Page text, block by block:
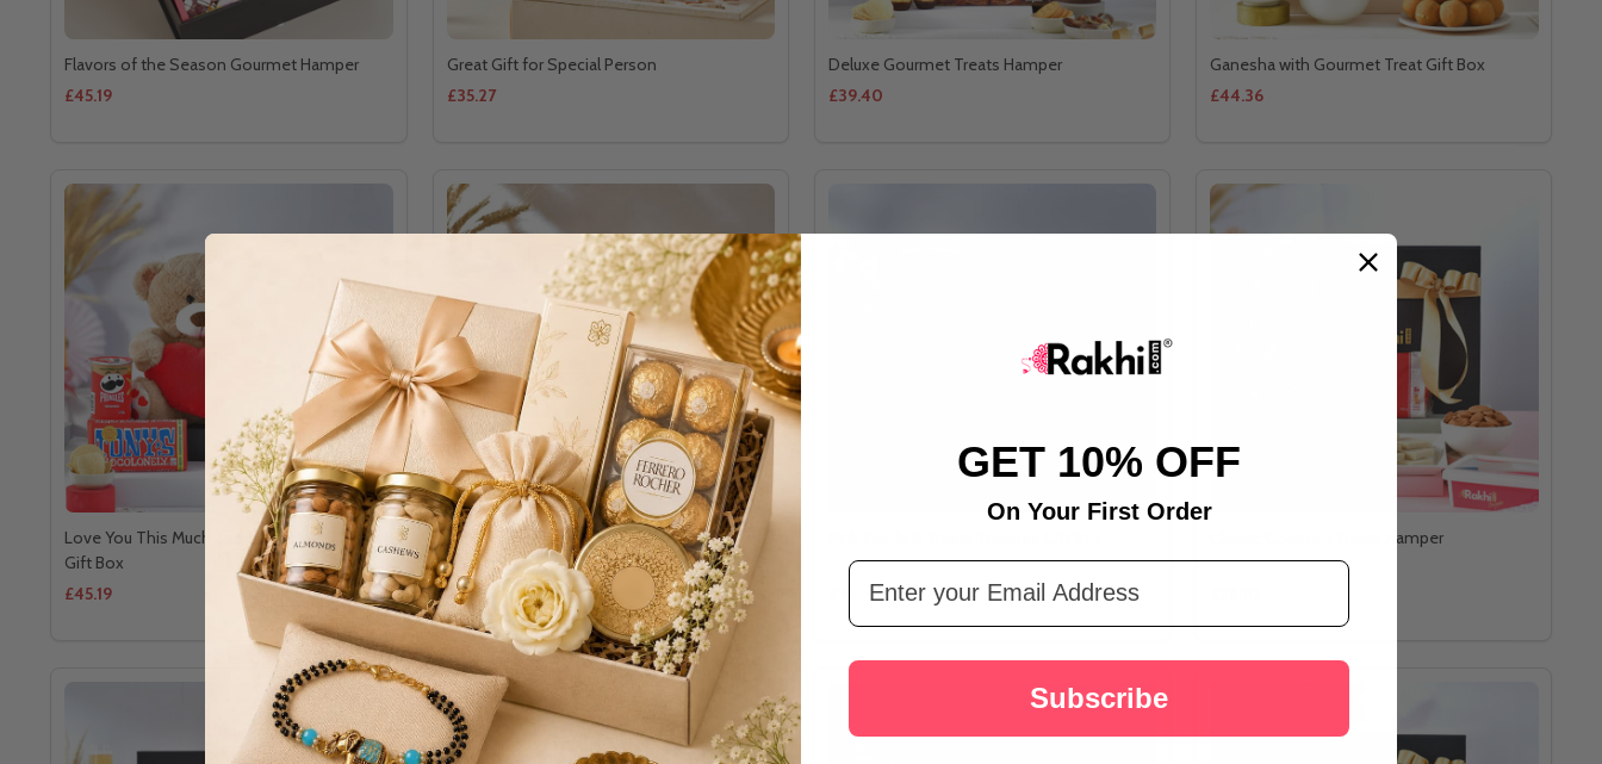
Flavors of the Season Gourmet Hamper
£45.19
Great Gift for Special Person
£35.27
Deluxe Gourmet Treats Hamper
£39.40
Ganesha with Gourmet Treat Gift Box
£44.36
Love You This Much Teddy & Treats Treasure
Gift Box
£45.19
Deluxe Chocolate & Biscuit Indulgence
Hamper
£41.33
£42.43
Classic Gourmet Treats Hamper
GET 10% OFF
On Your First Order
Email Address
Subscribe